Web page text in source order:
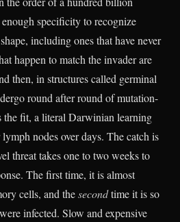
specificity to recognize
including ones that have never
happen to match the invader are
then, in structures called germinal
round after round of mutation-
the fit, a literal Darwinian learning
nodes over days. The catch is
threat takes one to two weeks to
The first time, it is almost
cells, and thesecondtime it is so
infected. Slow and expensive